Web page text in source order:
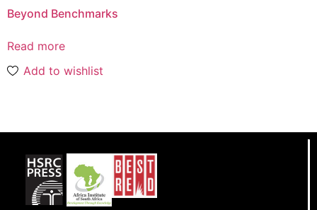
Beyond Benchmarks
Read more
Add to wishlist